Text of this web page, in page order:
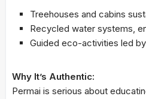
Treehouses and cabins
Recycled water systems,
Guided eco-activities led
Why It’s Authentic:
Permai is serious about